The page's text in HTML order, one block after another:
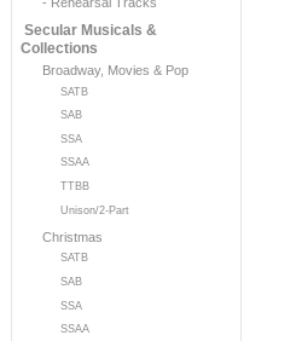
Secular Musicals &
Collections
Broadway, Movies & Pop
SATB
SAB
SSA
SSAA
TTBB
Unison/2-Part
Christmas
SATB
SAB
SSA
SSAA